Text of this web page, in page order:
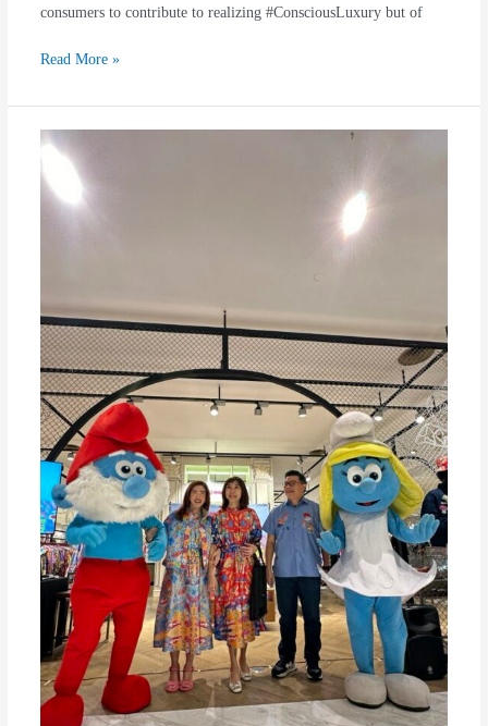
consumers to contribute to realizing #ConsciousLuxury but of
Read More »
The
Launch
of
Miwa
of
65
Years
of
SMURF